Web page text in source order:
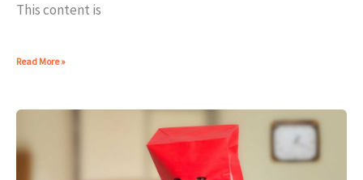
This content is
Read More »